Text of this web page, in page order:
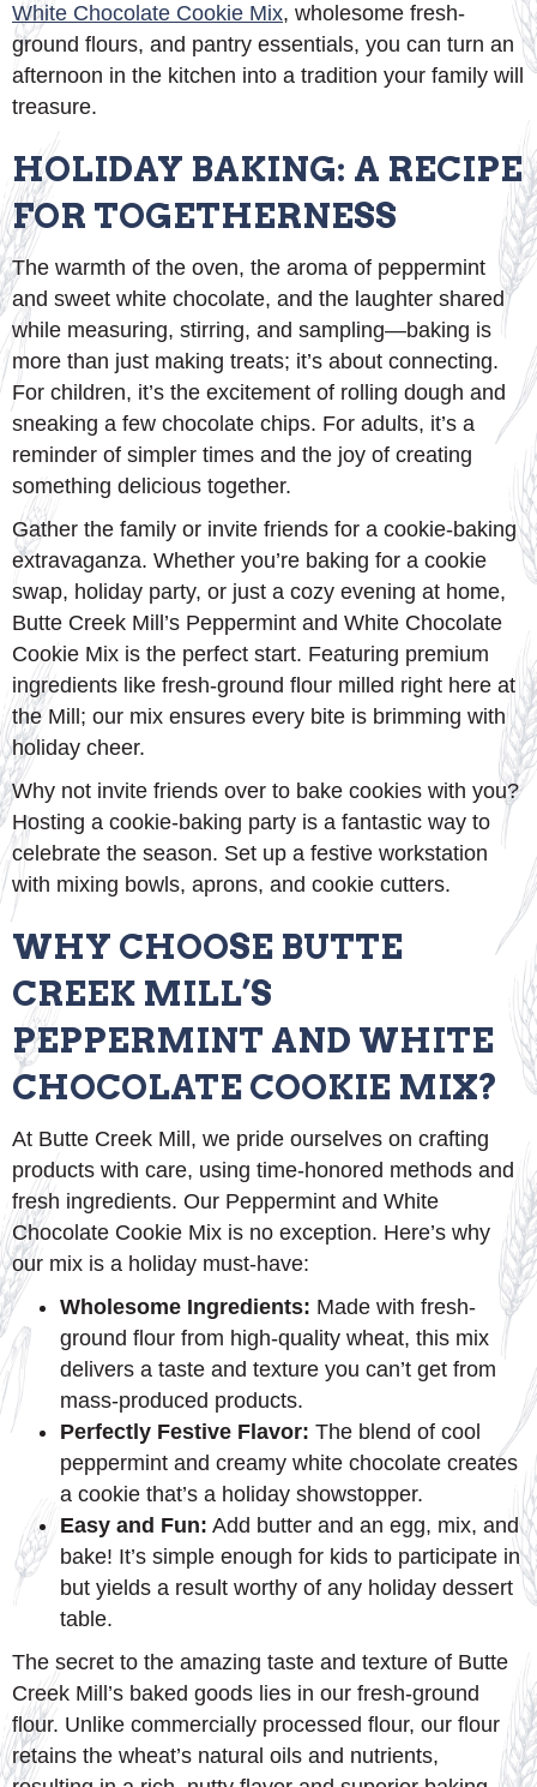
White Chocolate Cookie Mix, wholesome fresh-
ground flours, and pantry essentials, you can turn an
afternoon in the kitchen into a tradition your family will
treasure.
HOLIDAY BAKING: A RECIPE
FOR TOGETHERNESS
The warmth of the oven, the aroma of peppermint
and sweet white chocolate, and the laughter shared
while measuring, stirring, and sampling—baking is
more than just making treats; it’s about connecting.
For children, it’s the excitement of rolling dough and
sneaking a few chocolate chips. For adults, it’s a
reminder of simpler times and the joy of creating
something delicious together.
Gather the family or invite friends for a cookie-baking
extravaganza. Whether you’re baking for a cookie
swap, holiday party, or just a cozy evening at home,
Butte Creek Mill’s Peppermint and White Chocolate
Cookie Mix is the perfect start. Featuring premium
ingredients like fresh-ground flour milled right here at
the Mill; our mix ensures every bite is brimming with
holiday cheer.
Why not invite friends over to bake cookies with you?
Hosting a cookie-baking party is a fantastic way to
celebrate the season. Set up a festive workstation
with mixing bowls, aprons, and cookie cutters.
WHY CHOOSE BUTTE
CREEK MILL’S
PEPPERMINT AND WHITE
CHOCOLATE COOKIE MIX?
At Butte Creek Mill, we pride ourselves on crafting
products with care, using time-honored methods and
fresh ingredients. Our Peppermint and White
Chocolate Cookie Mix is no exception. Here’s why
our mix is a holiday must-have:
Wholesome Ingredients: Made with fresh-
ground flour from high-quality wheat, this mix
delivers a taste and texture you can’t get from
mass-produced products.
Perfectly Festive Flavor: The blend of cool
peppermint and creamy white chocolate creates
a cookie that’s a holiday showstopper.
Easy and Fun: Add butter and an egg, mix, and
bake! It’s simple enough for kids to participate in
but yields a result worthy of any holiday dessert
table.
The secret to the amazing taste and texture of Butte
Creek Mill’s baked goods lies in our fresh-ground
flour. Unlike commercially processed flour, our flour
retains the wheat’s natural oils and nutrients,